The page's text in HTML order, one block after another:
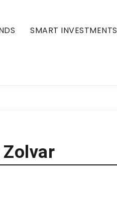
SMART INVESTMENTS